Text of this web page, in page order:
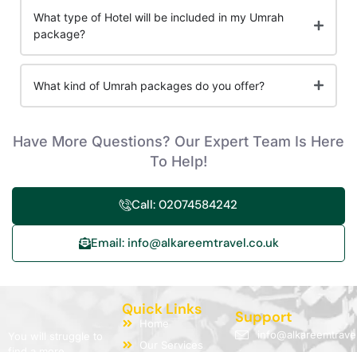
What type of Hotel will be included in my Umrah
package?
What kind of Umrah packages do you offer?
Have More Questions? Our Expert Team Is Here
To Help!
Call: 02074584242
Email: info@alkareemtravel.co.uk
You will struggle to
Quick Links
Home
Our Services
Support